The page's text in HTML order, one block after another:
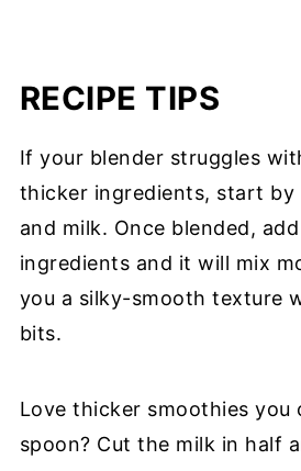
RECIPE TIPS
If your blender struggles
thicker ingredients, start by
and milk. Once blended,
ingredients and it will mix
you a silky-smooth texture
bits.
Love thicker smoothies you
spoon? Cut the milk in half